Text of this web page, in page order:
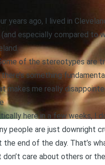
years ago, I lived in
especially compared to
of the stereotypes are
something
makes me really
here in a few weeks, I
people are just downright
the end of the day. That’s
care about others or